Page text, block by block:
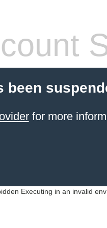
been
for more
Executing in an invalid